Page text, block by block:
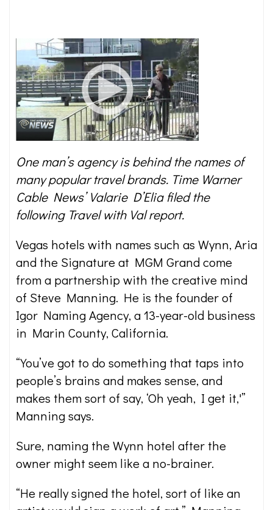
One man’s agency is behind the names of
many popular travel brands. Time Warner
Cable News’ Valarie D’Elia filed the
following Travel with Val report.
Vegas hotels with names such as Wynn, Aria
and the Signature at MGM Grand come
from a partnership with the creative mind
of Steve Manning. He is the founder of
Igor Naming Agency, a 13-year-old business
in Marin County, California.
“You’ve got to do something that taps into
people’s brains and makes sense, and
makes them sort of say, ‘Oh yeah, I get it,'”
Manning says.
Sure, naming the Wynn hotel after the
owner might seem like a no-brainer.
“He really signed the hotel, sort of like an